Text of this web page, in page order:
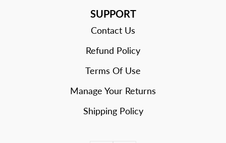
SUPPORT
Contact Us
Refund Policy
Terms Of Use
Manage Your Returns
Shipping Policy